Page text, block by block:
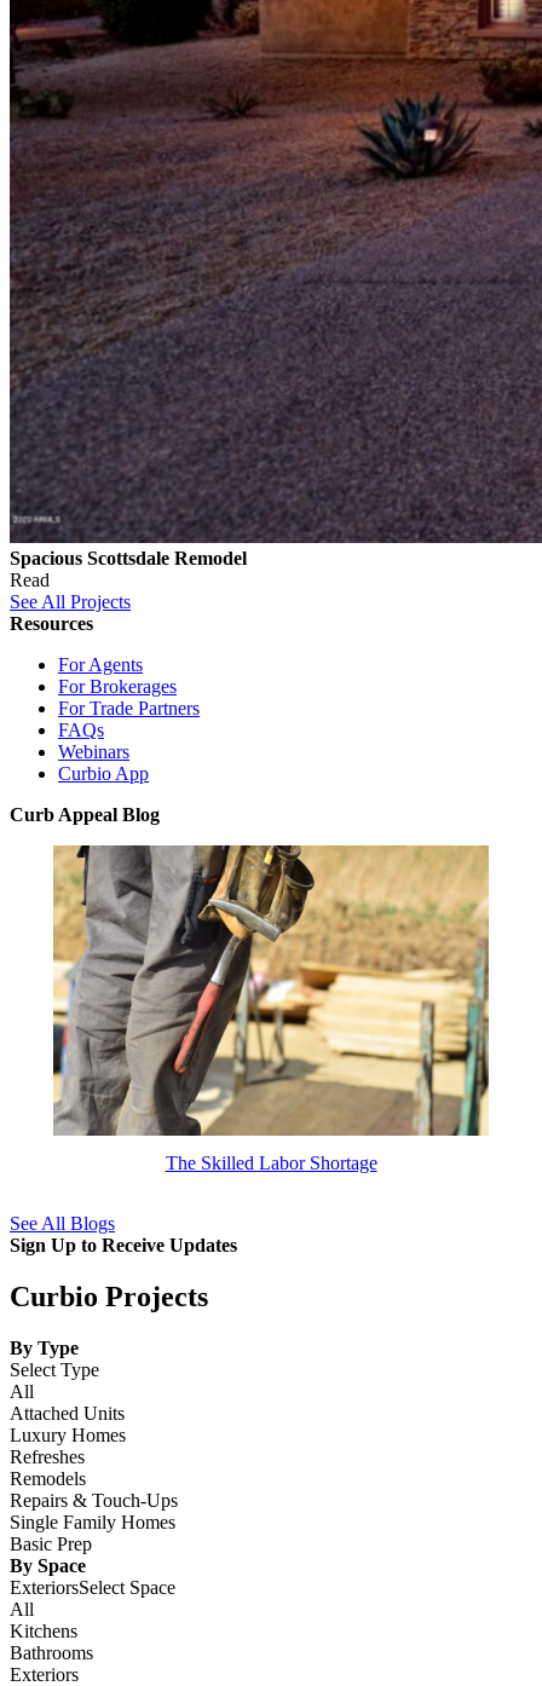
Spacious Scottsdale Remodel
Read
See All Projects
Resources
For Agents
For Brokerages
For Trade Partners
FAQs
Webinars
Curbio App
Curb Appeal Blog
The Skilled Labor Shortage
See All Blogs
Sign Up to Receive Updates
Curbio Projects
By Type
Select Type
All
Attached Units
Luxury Homes
Refreshes
Remodels
Repairs & Touch-Ups
Single Family Homes
Basic Prep
By Space
ExteriorsSelect Space
All
Kitchens
Bathrooms
Exteriors